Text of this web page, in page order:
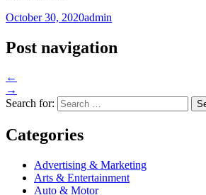
October 30, 2020admin
Post navigation
←
→
Search for:
Categories
Advertising & Marketing
Arts & Entertainment
Auto & Motor